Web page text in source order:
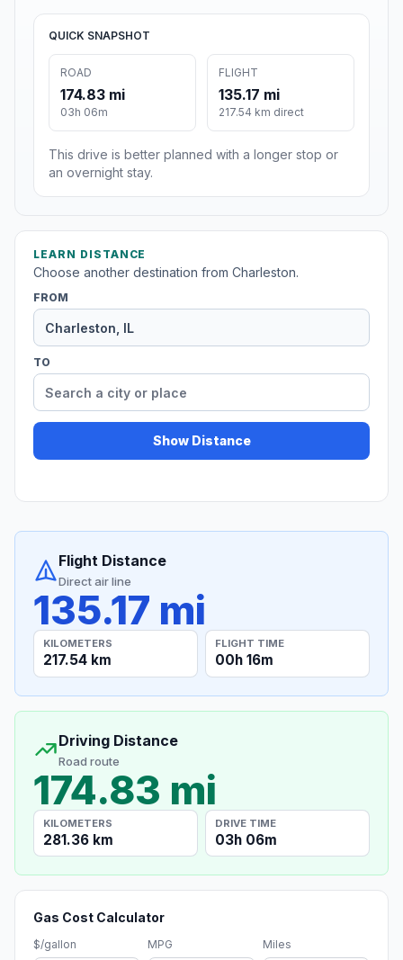
QUICK SNAPSHOT
ROAD
174.83 mi
03h 06m
FLIGHT
135.17 mi
217.54 km direct
This drive is better planned with a longer stop or
an overnight stay.
LEARN DISTANCE
Choose another destination from Charleston.
FROM
TO
Show Distance
Flight Distance
Direct air line
135.17 mi
KILOMETERS
217.54 km
FLIGHT TIME
00h 16m
Driving Distance
Road route
174.83 mi
KILOMETERS
281.36 km
DRIVE TIME
03h 06m
Gas Cost Calculator
$/gallon MPG Miles